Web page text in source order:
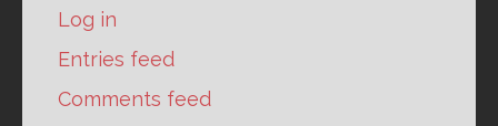
Log in
Entries feed
Comments feed